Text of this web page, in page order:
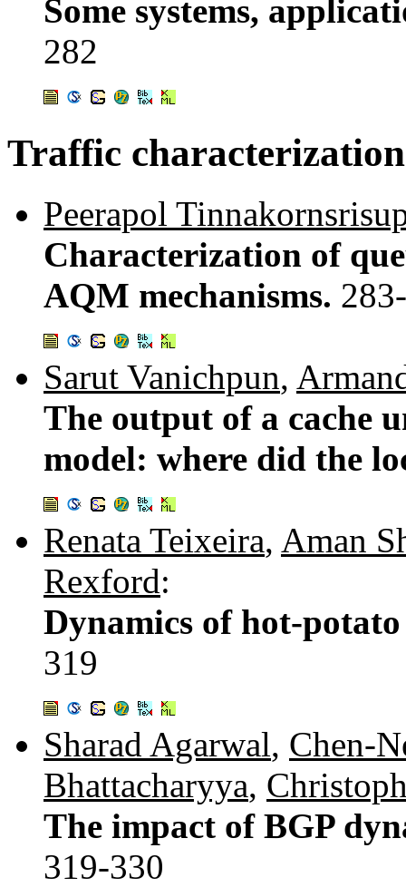
Some systems,
282
Traffic characterization
Peerapol
Characterization of
AQM mechanisms.
Sarut Vanichpun,
The output of a cache
model: where did the
Renata Teixeira, Aman
Rexford:
Dynamics of hot-
319
Sharad Agarwal, Chen-
Bhattacharyya,
The impact of BGP
319-330